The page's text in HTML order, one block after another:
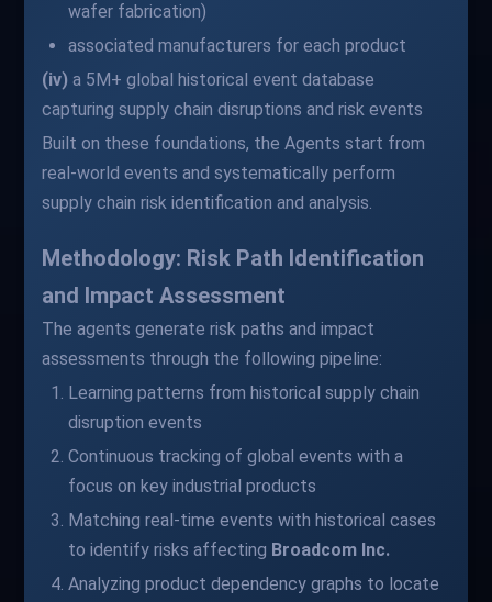
wafer fabrication)
associated manufacturers for each product
(iv) a 5M+ global historical event database
capturing supply chain disruptions and risk events
Built on these foundations, the Agents start from
real-world events and systematically perform
supply chain risk identification and analysis.
Methodology: Risk Path Identification
and Impact Assessment
The agents generate risk paths and impact
assessments through the following pipeline:
Learning patterns from historical supply chain
disruption events
Continuous tracking of global events with a
focus on key industrial products
Matching real-time events with historical cases
to identify risks affecting Broadcom Inc.
Analyzing product dependency graphs to locate